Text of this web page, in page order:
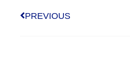
PREVIOUS